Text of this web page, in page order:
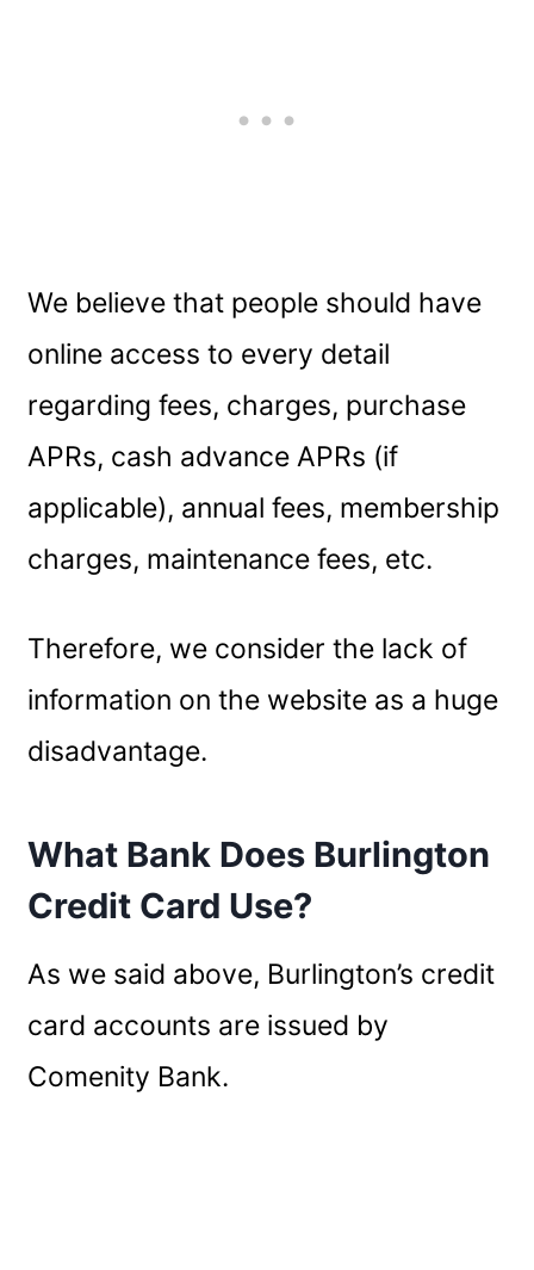
We believe that people should have
online access to every detail
regarding fees, charges, purchase
APRs, cash advance APRs (if
applicable), annual fees, membership
charges, maintenance fees, etc.
Therefore, we consider the lack of
information on the website as a huge
disadvantage.
What Bank Does Burlington
Credit Card Use?
As we said above, Burlington’s credit
card accounts are issued by
Comenity Bank.